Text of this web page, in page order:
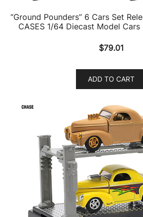
“Ground Pounders” 6 Cars Set
CASES 1/64 Diecast Model
$79.01
ADD TO CART